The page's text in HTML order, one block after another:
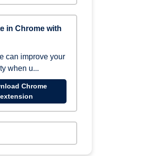
in Chrome with
can improve your
when u...
Chrome
extension